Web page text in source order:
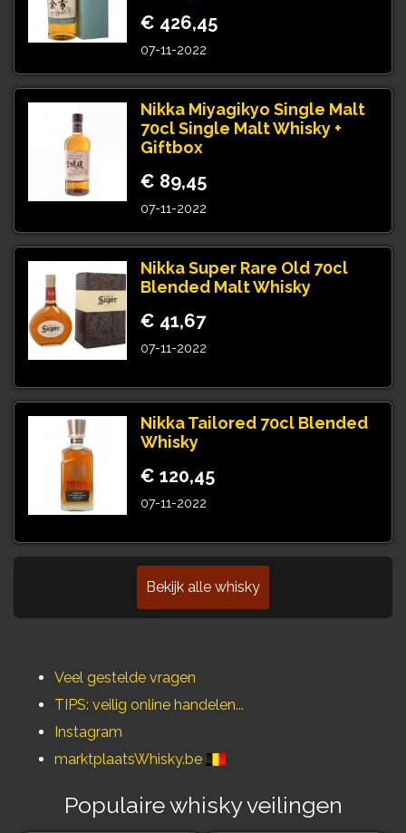
€ 426,45
07-11-2022
Nikka Miyagikyo Single Malt
70cl Single Malt Whisky +
Giftbox
€ 89,45
07-11-2022
Nikka Super Rare Old 70cl
Blended Malt Whisky
€ 41,67
07-11-2022
Nikka Tailored 70cl Blended
Whisky
€ 120,45
07-11-2022
Bekijk alle whisky
Veel gestelde vragen
TIPS: veilig online handelen...
Instagram
marktplaatsWhisky.be
Populaire whisky veilingen